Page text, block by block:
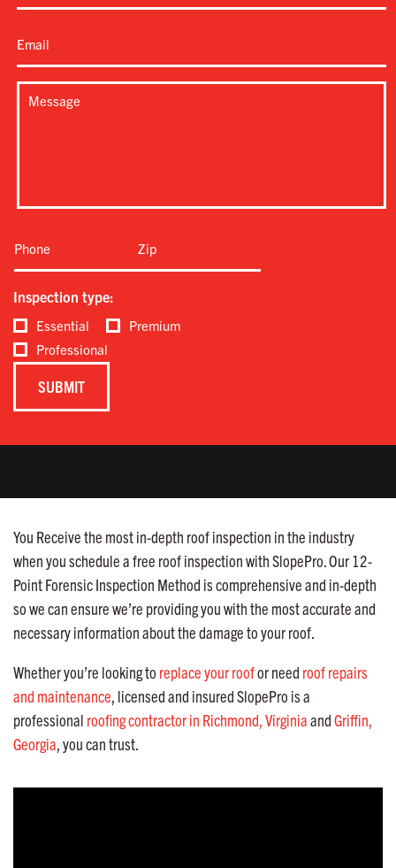
Inspection type:
Essential
Premium
Professional
You Receive the most in-depth roof inspection in the industry
when you schedule a free roof inspection with SlopePro. Our 12-
Point Forensic Inspection Method is comprehensive and in-depth
so we can ensure we’re providing you with the most accurate and
necessary information about the damage to your roof.
Whether you’re looking to replace your roofor need roof repairs
and maintenance, licensed and insured SlopePro is a
professional roofing contractor in Richmond, VirginiaandGriffin,
Georgia, you can trust.